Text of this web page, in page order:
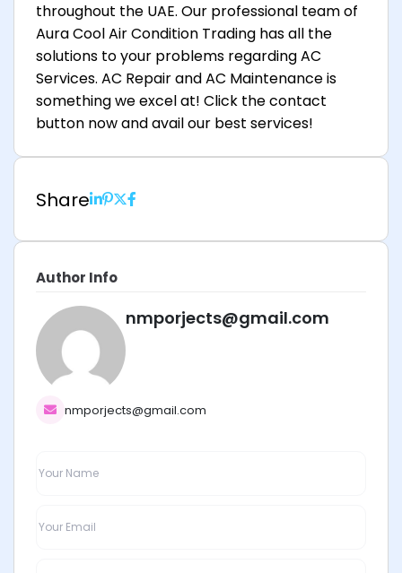
throughout the UAE. Our professional team of
Aura Cool Air Condition Trading has all the
solutions to your problems regarding AC
Services. AC Repair and AC Maintenance is
something we excel at! Click the contact
button now and avail our best services!
Share
Author Info
nmporjects@gmail.com
nmporjects@gmail.com